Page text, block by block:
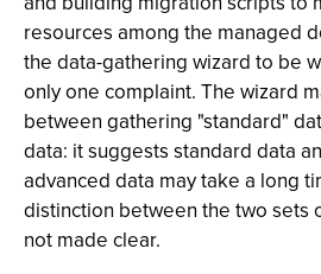
resources among the managed
the data-gathering wizard to be
only one complaint. The wizard
between gathering "standard"
data: it suggests standard data
advanced data may take a long
distinction between the two sets
not made clear.